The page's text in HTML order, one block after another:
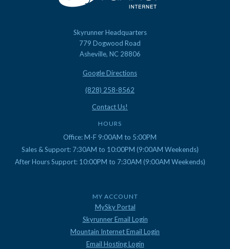
Skyrunner Headquarters
779 Dogwood Road
Asheville, NC 28806
Google Directions
(828) 258-8562
Contact Us!
HOURS
Office: M-F 9:00AM to 5:00PM
Sales & Support: 7:30AM to 10:00PM (9:00AM Weekends)
After Hours Support: 10:00PM to 7:30AM (9:00AM Weekends)
MY ACCOUNT
MySky Portal
Skyrunner Email Login
Mountain Internet Email Login
Email Hosting Login